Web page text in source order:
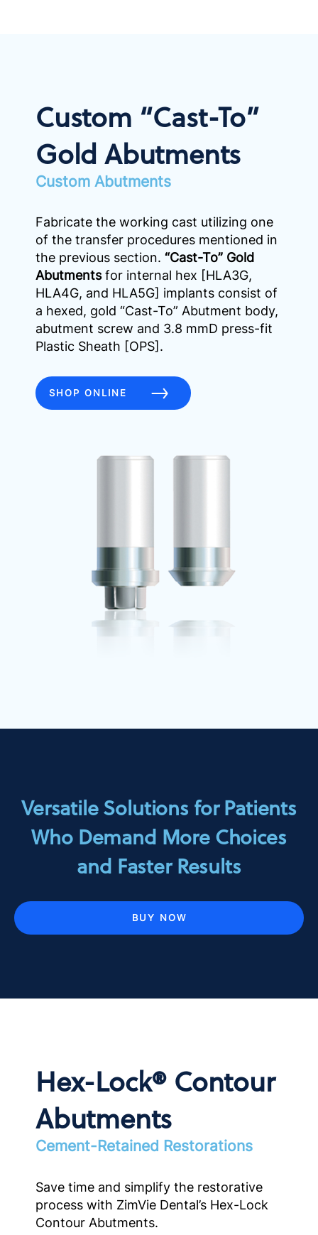
Custom “Cast-To”
Gold Abutments
Custom Abutments
Fabricate the working cast utilizing one
of the transfer procedures mentioned in
the previous section. “Cast-To” Gold
Abutmentsfor internal hex [HLA3G,
HLA4G, and HLA5G] implants consist of
a hexed, gold “Cast-To” Abutment body,
abutment screw and 3.8 mmD press-fit
Plastic Sheath [OPS].
SHOP ONLINE
Versatile Solutions for Patients
Who Demand More Choices
and Faster Results
BUY NOW
Hex-Lock® Contour
Abutments
Cement-Retained Restorations
Save time and simplify the restorative
process with ZimVie Dental’s Hex-Lock
Contour Abutments.